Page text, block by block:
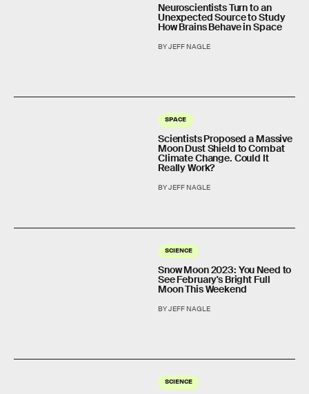
Neuroscientists Turn to an
Unexpected Source to Study
How Brains Behave in Space
BY JEFF NAGLE
SPACE
Scientists Proposed a Massive
Moon Dust Shield to Combat
Climate Change. Could It
Really Work?
BY JEFF NAGLE
SCIENCE
Snow Moon 2023: You Need to
See February's Bright Full
Moon This Weekend
BY JEFF NAGLE
SCIENCE